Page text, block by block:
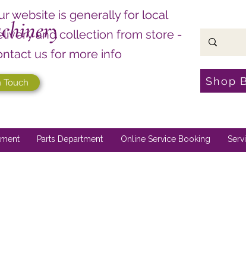
website is generally for local
and collection from store -
us for more info
Touch Shop
Parts Department Online Service Booking